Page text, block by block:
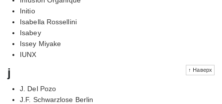
Initio
Isabella Rossellini
Isabey
Issey Miyake
IUNX
↑ Наверх
j
J. Del Pozo
J.F. Schwarzlose Berlin